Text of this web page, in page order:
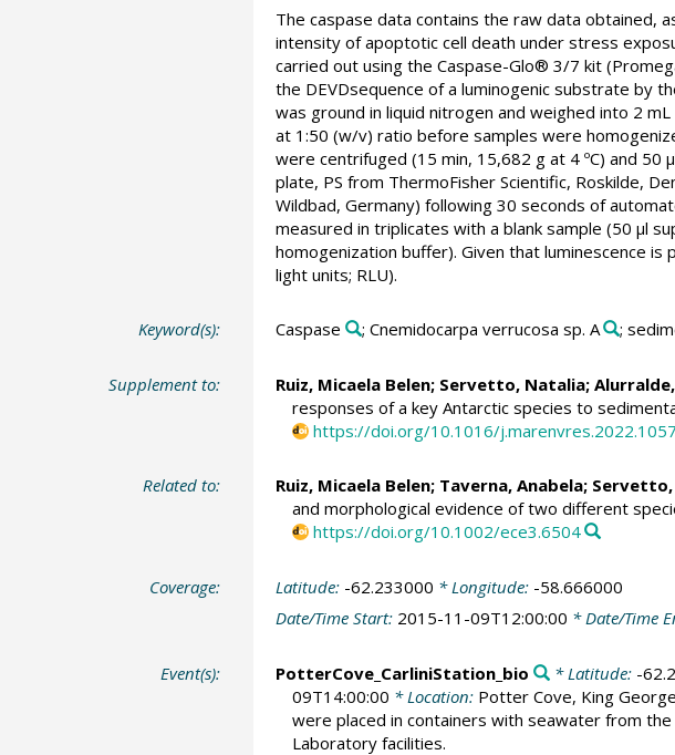
The caspase data contains the raw data obtained,
intensity of apoptotic cell death under stress
carried out using the Caspase-Glo® 3/7 kit
the DEVDsequence of a luminogenic substrate by
was ground in liquid nitrogen and weighed into 2
at 1:50 (w/v) ratio before samples were
were centrifuged (15 min, 15,682 g at 4 ºC) and
plate, PS from ThermoFisher Scientific, Roskilde,
Wildbad, Germany) following 30 seconds of
measured in triplicates with a blank sample (50 µl
homogenization buffer). Given that luminescence
light units; RLU).
Keyword(s): Caspase ; Cnemidocarpa verrucosa sp. A ;
Supplement to: Ruiz, Micaela Belen; Servetto, Natalia;
responses of a key Antarctic species to
https://doi.org/10.1016/
Related to: Ruiz, Micaela Belen; Taverna, Anabela;
and morphological evidence of two different
https://doi.org/10.1002/ece3.6504
Coverage: Latitude: -62.233000 * Longitude: -58.666000
Date/Time Start: 2015-11-09T12:00:00 * Date/Time
Event(s): PotterCove_CarliniStation_bio * Latitude: -
09T14:00:00 * Location: Potter Cove, King
were placed in containers with seawater from
Laboratory facilities.